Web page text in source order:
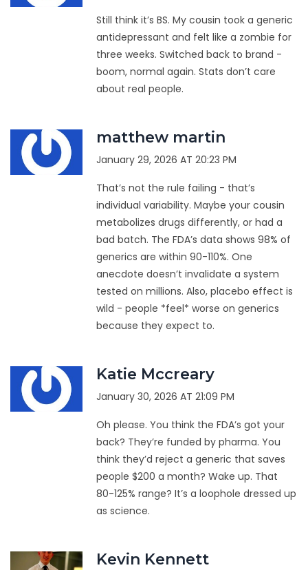
Still think it’s BS. My cousin took a generic
antidepressant and felt like a zombie for
three weeks. Switched back to brand -
boom, normal again. Stats don’t care
about real people.
matthew martin
January 29, 2026 AT 20:23 PM
That’s not the rule failing - that’s
individual variability. Maybe your cousin
metabolizes drugs differently, or had a
bad batch. The FDA’s data shows 98% of
generics are within 90-110%. One
anecdote doesn’t invalidate a system
tested on millions. Also, placebo effect is
wild - people *feel* worse on generics
because they expect to.
Katie Mccreary
January 30, 2026 AT 21:09 PM
Oh please. You think the FDA’s got your
back? They’re funded by pharma. You
think they’d reject a generic that saves
people $200 a month? Wake up. That
80-125% range? It’s a loophole dressed up
as science.
Kevin Kennett